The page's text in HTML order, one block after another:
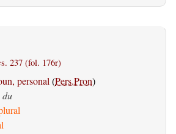
237 (fol. 176r)
personal (Pers.Pron)
du